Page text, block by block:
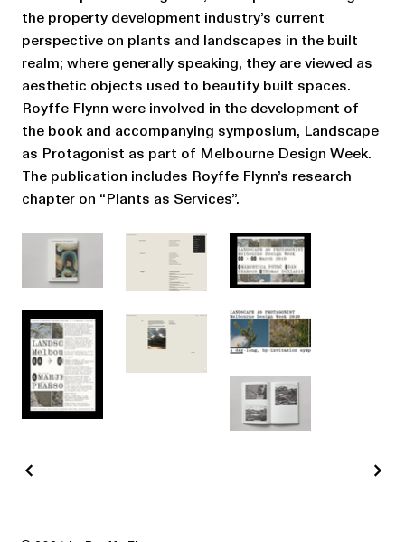
the property development industry’s current
perspective on plants and landscapes in the built
realm; where generally speaking, they are viewed as
aesthetic objects used to beautify built spaces.
Royffe Flynn were involved in the development of
the book and accompanying symposium, Landscape
as Protagonist as part of Melbourne Design Week.
The publication includes Royffe Flynn’s research
chapter on “Plants as Services”.